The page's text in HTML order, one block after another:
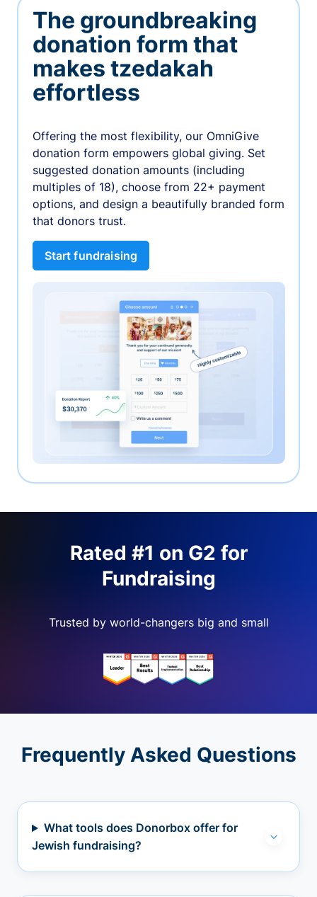
The groundbreaking
donation form that
makes tzedakah
effortless
Offering the most flexibility, our OmniGive
donation form empowers global giving. Set
suggested donation amounts (including
multiples of 18), choose from 22+ payment
options, and design a beautifully branded form
that donors trust.
Start fundraising
Rated #1 on G2 for
Fundraising
Trusted by world-changers big and small
Frequently Asked Questions
What tools does Donorbox offer for
Jewish fundraising?